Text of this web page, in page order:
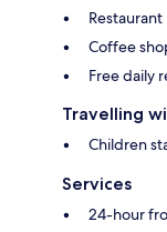
Restaurant
Coffee
Free daily
Travelling
Children
Services
24-hour